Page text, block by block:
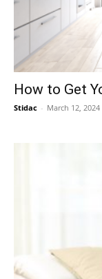
How to Get
Stidac - March 12, 2024